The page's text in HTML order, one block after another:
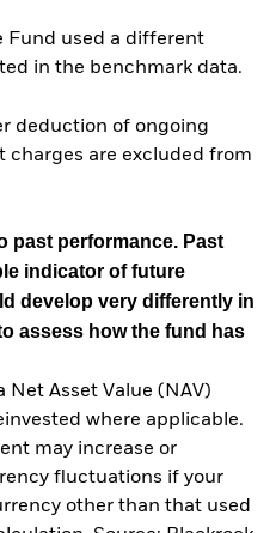
Fund used a different
in the benchmark data.
deduction of ongoing
charges are excluded from
past performance. Past
indicator of future
develop very differently in
assess how the fund has
Net Asset Value (NAV)
where applicable.
may increase or
fluctuations if your
other than that used